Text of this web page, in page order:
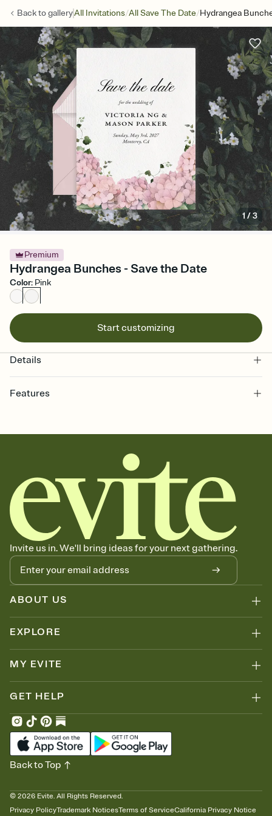
Back togalleryAll Invitations/All Save The Date/Hydrangea
1 /3
Premium
Hydrangea Bunches - Save the Date
Color: Pink
Start customizing
Details
Features
together. Pick an envelope color and liner that match your vibe,
add a stamp that feels intentional, and adjust the fonts,
background, and overlays.
Send your Save the Date by email, text, or link
Send your Save the Date by email, text, or a shareable link that you
can copy, paste, and post anywhere.
Invite us in. We'll bring ideas for your next gathering.
ABOUT US
EXPLORE
MY EVITE
GET HELP
© 2026 Evite. All Rights Reserved.
Privacy PolicyTrademark NoticesTerms of ServiceCalifornia Privacy Notice
Back to Top